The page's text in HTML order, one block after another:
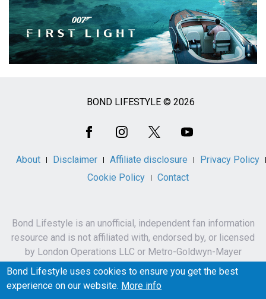
BOND LIFESTYLE © 2026
About Disclaimer Affiliate disclosure
Privacy Policy
Cookie Policy
Contact
Bond Lifestyle is an unofficial, independent fan information
resource and is not affiliated with, endorsed by, or licensed
by London Operations LLC or Metro-Goldwyn-Mayer
Studios Inc.
James Bond, 007 and related names, characters,
Bond Lifestyle uses cookies to ensure you get the best
experience on our website. More info